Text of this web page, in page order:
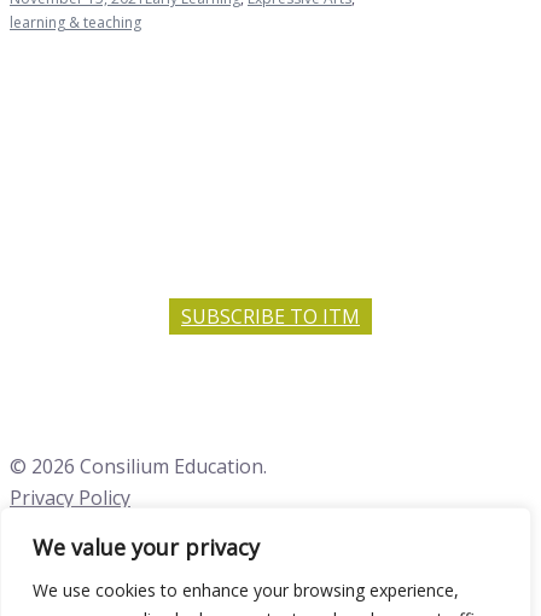
We value your privacy
We use cookies to enhance your browsing experience,
learning & teaching
SUBSCRIBE TO ITM
© 2026 Consilium Education.
Privacy Policy
Close menu